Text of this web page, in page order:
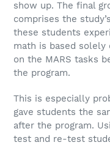
show up. The final
comprises the
these students
math is based solely
on the MARS tasks
the program.
This is especially
gave students the
after the program.
test and re-test